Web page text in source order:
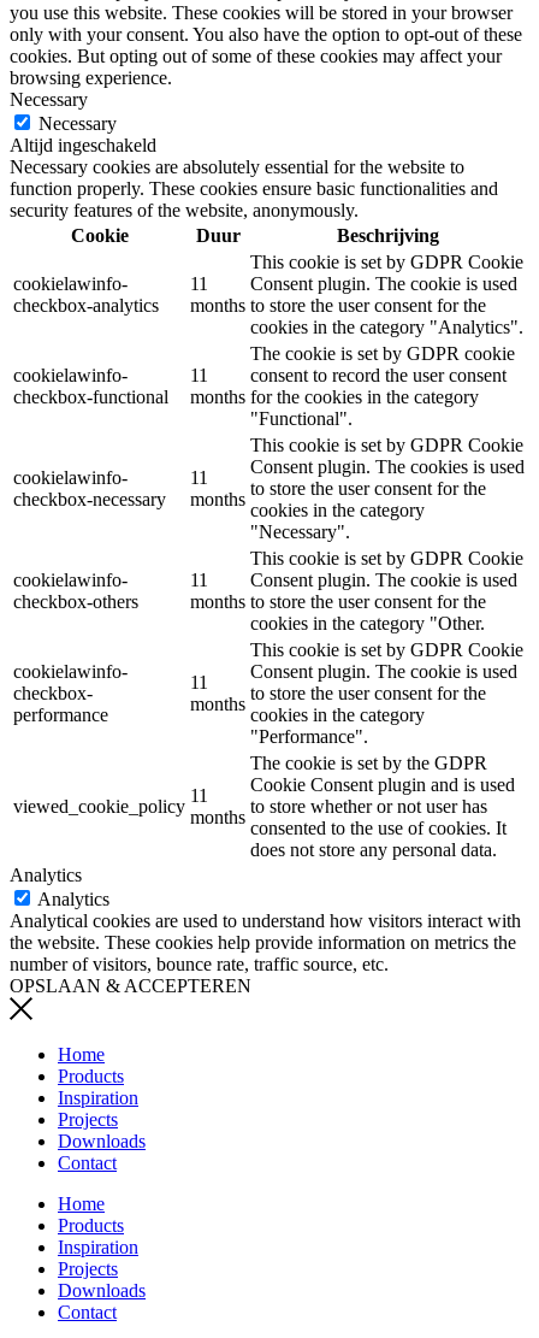
you use this website. These cookies will be stored in your browser
only with your consent. You also have the option to opt-out of these
cookies. But opting out of some of these cookies may affect your
browsing experience.
Necessary
Necessary
Altijd ingeschakeld
Necessary cookies are absolutely essential for the website to
function properly. These cookies ensure basic functionalities and
security features of the website, anonymously.
Cookie
Duur Beschrijving
cookielawinfo-
checkbox-analytics
11
months
This cookie is set by GDPR Cookie
Consent plugin. The cookie is used
to store the user consent for the
cookies in the category "Analytics".
cookielawinfo-
checkbox-functional
11
months
The cookie is set by GDPR cookie
consent to record the user consent
for the cookies in the category
"Functional".
cookielawinfo-
checkbox-necessary
11
months
This cookie is set by GDPR Cookie
Consent plugin. The cookies is used
to store the user consent for the
cookies in the category
"Necessary".
cookielawinfo-
checkbox-others
11
months
This cookie is set by GDPR Cookie
Consent plugin. The cookie is used
to store the user consent for the
cookies in the category "Other.
cookielawinfo-
checkbox-
performance
11
months
This cookie is set by GDPR Cookie
Consent plugin. The cookie is used
to store the user consent for the
cookies in the category
"Performance".
viewed_cookie_policy
11
months
The cookie is set by the GDPR
Cookie Consent plugin and is used
to store whether or not user has
consented to the use of cookies. It
does not store any personal data.
Analytics
Analytics
Analytical cookies are used to understand how visitors interact with
the website. These cookies help provide information on metrics the
number of visitors, bounce rate, traffic source, etc.
OPSLAAN & ACCEPTEREN
Home
Products
Inspiration
Projects
Downloads
Contact
Home
Products
Inspiration
Projects
Downloads
Contact